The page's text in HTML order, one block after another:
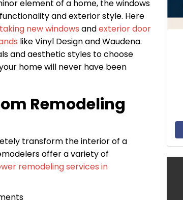
element of a home, the windows
and exterior style. Here
new windows andexterior door
like Vinyl Design and Waudena.
and aesthetic styles to choose
home will never have been
Remodeling
transform the interior of a
offer a variety of
remodeling services in